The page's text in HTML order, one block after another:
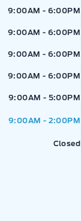
9:00AM - 6:00PM
9:00AM - 6:00PM
9:00AM - 6:00PM
9:00AM - 6:00PM
9:00AM - 5:00PM
9:00AM - 2:00PM
Closed